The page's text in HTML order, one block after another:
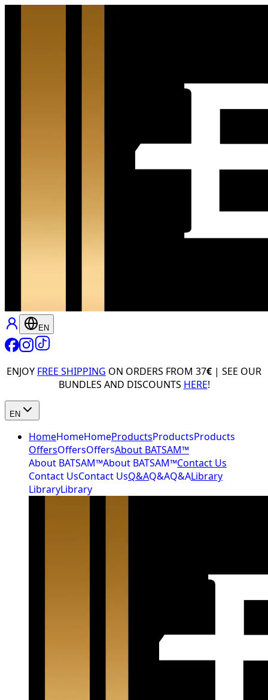
EN
ENJOY FREE SHIPPING ON ORDERS FROM 37€ | SEE OUR
BUNDLES AND DISCOUNTS HERE!
EN
HomeHomeHomeProductsProductsProducts
OffersOffersOffersAbout BATSAM™
About BATSAM™About BATSAM™Contact Us
Contact UsContact UsQ&AQ&AQ&ALibrary
LibraryLibrary